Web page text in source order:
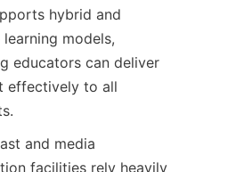
hybrid and
models,
educators can deliver
effectively to all
and media
facilities rely heavily